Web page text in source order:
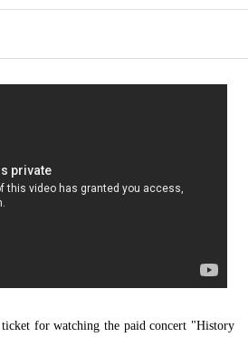
for watching the paid concert "History